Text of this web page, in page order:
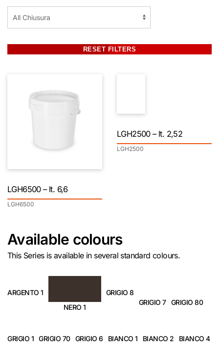
LGH6500 – lt. 6,6
LGH6500
LGH2500 – lt. 2,52
LGH2500
Available colours
This Series is available in several standard colours.
ARGENTO 1
NERO 1
GRIGIO 8
GRIGIO 7
GRIGIO 80
GRIGIO 1 GRIGIO 70 GRIGIO 6 BIANCO 1 BIANCO 2 BIANCO 4